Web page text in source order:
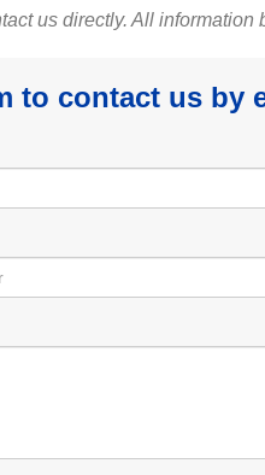
us directly. All
to contact us by